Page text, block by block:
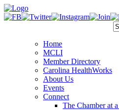
Home
MCLI
Member Directory
Carolina HealthWorks
About Us
Events
Connect
The Chamber at